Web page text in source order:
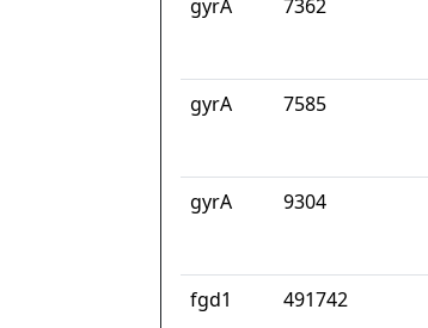
gyrA
7362
gyrA
7585
gyrA
9304
fgd1
491742